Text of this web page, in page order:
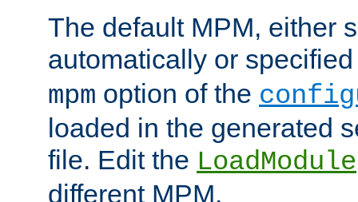
The default MPM, either
automatically or
mpm option of the
loaded in the generated
file. Edit the LoadModule
different MPM.